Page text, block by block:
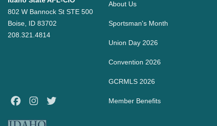
802 W Bannock St STE 500
Boise, ID 83702
208.321.4814
FacebookInstagram
About Us
Sportsman's Month
Union Day 2026
Convention 2026
GCRMLS 2026
Member Benefits